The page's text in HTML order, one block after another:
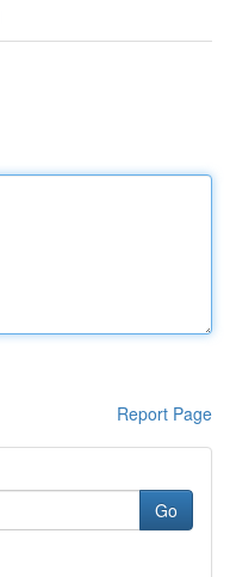
Report Page
Go